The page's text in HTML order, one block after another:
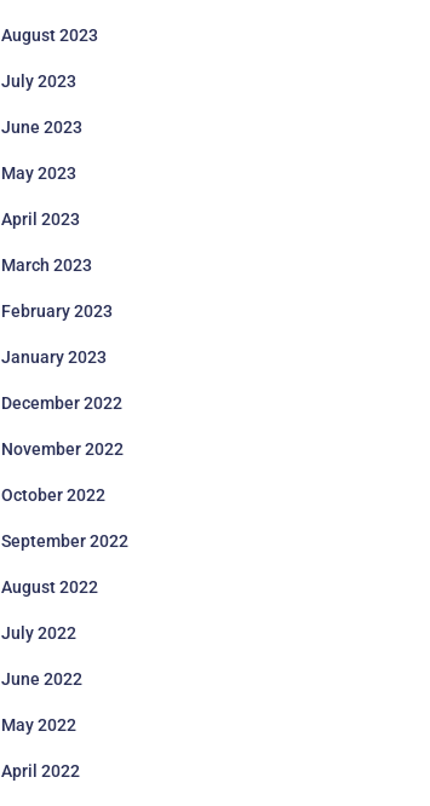
August 2023
July 2023
June 2023
May 2023
April 2023
March 2023
February 2023
January 2023
December 2022
November 2022
October 2022
September 2022
August 2022
July 2022
June 2022
May 2022
April 2022